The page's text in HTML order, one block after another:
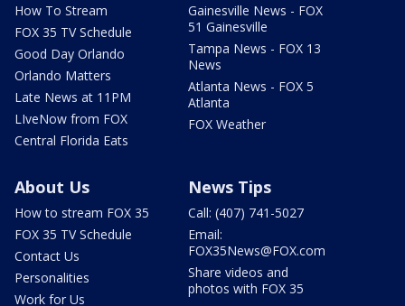
How To Stream
FOX 35 TV Schedule
Good Day Orlando
Orlando Matters
Late News at 11PM
LIveNow from FOX
Central Florida Eats
Gainesville News - FOX
51 Gainesville
Tampa News - FOX 13
News
Atlanta News - FOX 5
Atlanta
FOX Weather
About Us
How to stream FOX 35
FOX 35 TV Schedule
Contact Us
Personalities
Work for Us
News Tips
Call: (407) 741-5027
Email:
FOX35News@FOX.com
Share videos and
photos with FOX 35